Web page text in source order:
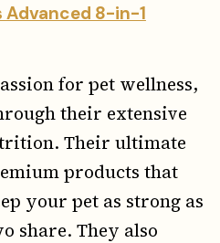
Advanced 8-in-1
for pet wellness,
their extensive
Their ultimate
products that
your pet as strong as
share. They also